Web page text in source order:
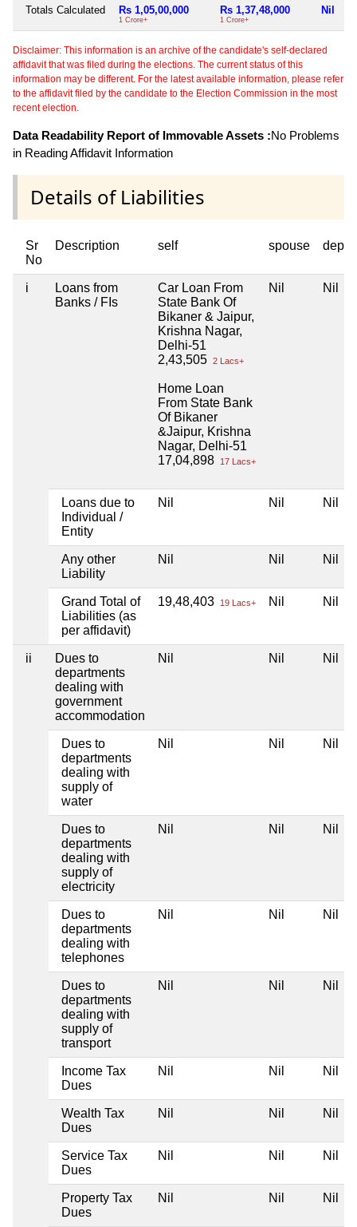
Totals Calculated Rs 1,05,00,000
1 Crore+
Rs 1,37,48,000
1 Crore+
Nil
Disclaimer: This information is an archive of the candidate's self-declared
affidavit that was filed during the elections. The current status of this
information may be different. For the latest available information, please refer
to the affidavit filed by the candidate to the Election Commission in the most
recent election.
Data Readability Report of Immovable Assets :No Problems
in Reading Affidavit Information
Details of Liabilities
Sr
No
Description self spouse
i
Loans from
Banks / FIs
Car Loan From
State Bank Of
Bikaner & Jaipur,
Krishna Nagar,
Delhi-51
2,43,505 2 Lacs+
Home Loan
From State Bank
Of Bikaner
&Jaipur, Krishna
Nagar, Delhi-51
17,04,898
17 Lacs+
Nil Nil
Loans due to
Individual /
Entity
Nil Nil Nil
Any other
Liability
Nil Nil Nil
Grand Total of
Liabilities (as
per affidavit)
19,48,403 19 Lacs+ Nil Nil
ii
Dues to
departments
dealing with
government
accommodation
Nil Nil Nil
Dues to
departments
dealing with
supply of
water
Nil Nil Nil
Dues to
departments
dealing with
supply of
electricity
Nil Nil Nil
Dues to
departments
dealing with
telephones
Nil Nil Nil
Dues to
departments
dealing with
supply of
transport
Nil Nil Nil
Income Tax
Dues
Nil Nil Nil
Wealth Tax
Dues
Nil Nil Nil
Service Tax
Dues
Nil Nil Nil
Property Tax
Dues
Nil Nil Nil